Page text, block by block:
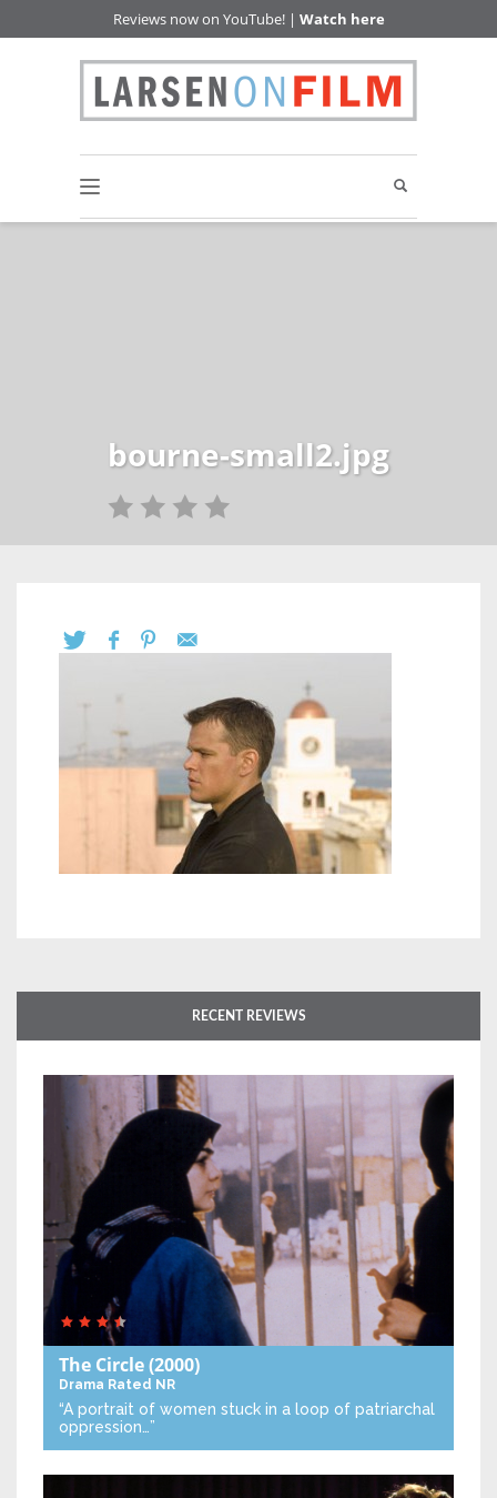
Reviews now on YouTube! | Watch here
bourne-small2.jpg
RECENT REVIEWS
The Circle(2000)
Drama Rated NR
“A portrait of women stuck in a loop of patriarchal
oppression…”